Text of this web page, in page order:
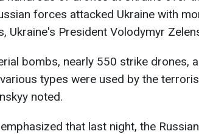
forces attacked Ukraine with
Ukraine's President Volodymyr
bombs, nearly 550 strike drones,
types were used by the
noted.
that last night, the